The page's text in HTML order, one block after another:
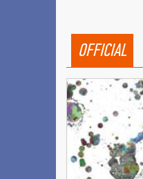
OFFICIAL